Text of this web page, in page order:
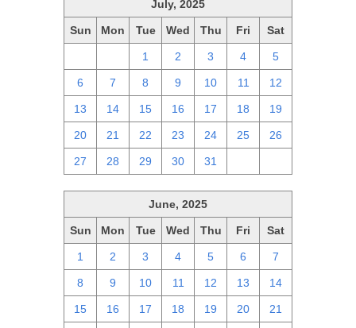
July, 2025
Sun Mon Tue Wed Thu Fri Sat
1 2 3 4 5
6 7 8 9 10 11 12
13 14 15 16 17 18 19
20 21 22 23 24 25 26
27 28 29 30 31
June, 2025
Sun Mon Tue Wed Thu Fri Sat
1 2 3 4 5 6 7
8 9 10 11 12 13 14
15 16 17 18 19 20 21